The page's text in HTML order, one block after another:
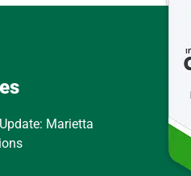
Marietta